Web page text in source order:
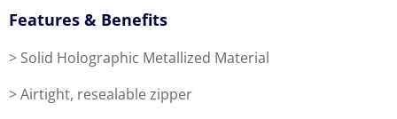
Features & Benefits
> Solid Holographic Metallized Material
> Airtight, resealable zipper